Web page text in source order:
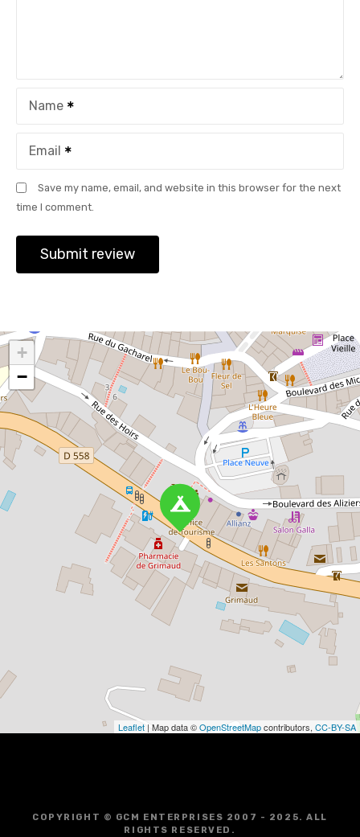
Name
Email
Save my name, email, and website in this browser for the next
time I comment.
+
−
Leaflet | Map data ©OpenStreetMapcontributors, CC-BY-SA
COPYRIGHT © GCM ENTERPRISES 2007 - 2025. ALL
RIGHTS RESERVED.